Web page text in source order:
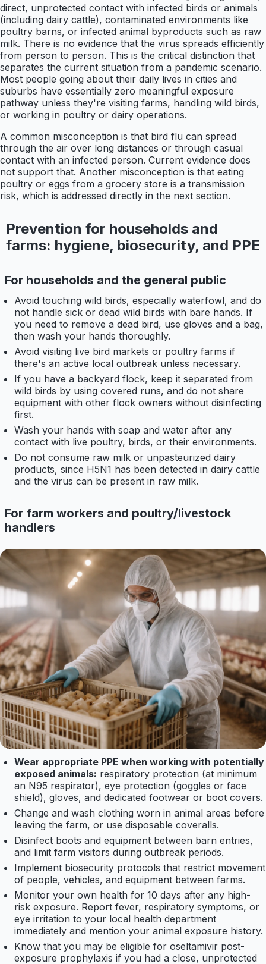
direct, unprotected contact with infected birds or animals
(including dairy cattle), contaminated environments like
poultry barns, or infected animal byproducts such as raw
milk. There is no evidence that the virus spreads efficiently
from person to person. This is the critical distinction that
separates the current situation from a pandemic scenario.
Most people going about their daily lives in cities and
suburbs have essentially zero meaningful exposure
pathway unless they're visiting farms, handling wild birds,
or working in poultry or dairy operations.
A common misconception is that bird flu can spread
through the air over long distances or through casual
contact with an infected person. Current evidence does
not support that. Another misconception is that eating
poultry or eggs from a grocery store is a transmission
risk, which is addressed directly in the next section.
Prevention for households and
farms: hygiene, biosecurity, and PPE
For households and the general public
Avoid touching wild birds, especially waterfowl, and do
not handle sick or dead wild birds with bare hands. If
you need to remove a dead bird, use gloves and a bag,
then wash your hands thoroughly.
Avoid visiting live bird markets or poultry farms if
there's an active local outbreak unless necessary.
If you have a backyard flock, keep it separated from
wild birds by using covered runs, and do not share
equipment with other flock owners without disinfecting
first.
Wash your hands with soap and water after any
contact with live poultry, birds, or their environments.
Do not consume raw milk or unpasteurized dairy
products, since H5N1 has been detected in dairy cattle
and the virus can be present in raw milk.
For farm workers and poultry/livestock
handlers
Wear appropriate PPE when working with potentially
exposed animals: respiratory protection (at minimum
an N95 respirator), eye protection (goggles or face
shield), gloves, and dedicated footwear or boot covers.
Change and wash clothing worn in animal areas before
leaving the farm, or use disposable coveralls.
Disinfect boots and equipment between barn entries,
and limit farm visitors during outbreak periods.
Implement biosecurity protocols that restrict movement
of people, vehicles, and equipment between farms.
Monitor your own health for 10 days after any high-
risk exposure. Report fever, respiratory symptoms, or
eye irritation to your local health department
immediately and mention your animal exposure history.
Know that you may be eligible for oseltamivir post-
exposure prophylaxis if you had a close, unprotected